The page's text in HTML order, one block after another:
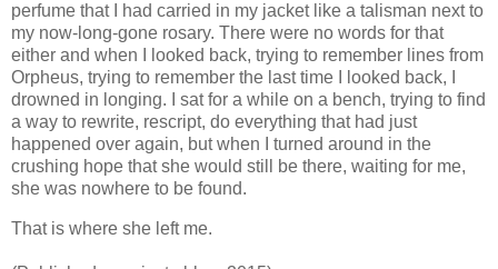
perfume that I had carried in my jacket like a talisman next to
my now-long-gone rosary. There were no words for that
either and when I looked back, trying to remember lines from
Orpheus, trying to remember the last time I looked back, I
drowned in longing. I sat for a while on a bench, trying to find
a way to rewrite, rescript, do everything that had just
happened over again, but when I turned around in the
crushing hope that she would still be there, waiting for me,
she was nowhere to be found.
That is where she left me.